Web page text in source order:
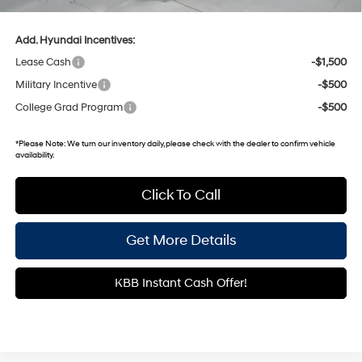
Add. Hyundai Incentives:
Lease Cash
-$1,500
Military Incentive
-$500
College Grad Program
-$500
*Please Note:We turn our inventory daily, please check with the dealer to confirm vehicle
availability.
Click To Call
Get More Details
KBB Instant Cash Offer!